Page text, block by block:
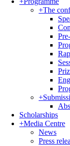
+The
+
Scholarships
+Media Centre
News
Press